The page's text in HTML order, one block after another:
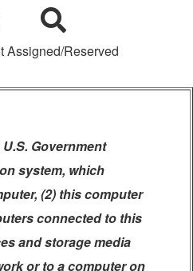
Assigned/Reserved
Government
system, which
(2) this computer
connected to this
and storage media
or to a computer on